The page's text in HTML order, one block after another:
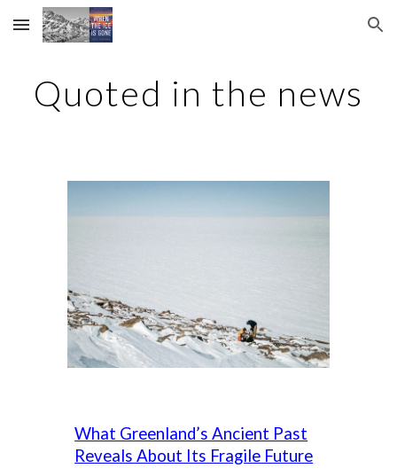
Skip to main content Skip to navigation
Quoted in the news
What Greenland’s Ancient Past
Reveals About Its Fragile Future